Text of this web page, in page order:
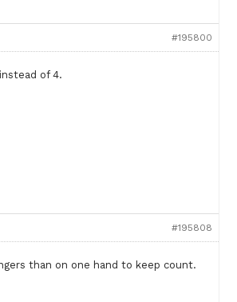
#195800
of 4.
#195808
than on one hand to keep count.